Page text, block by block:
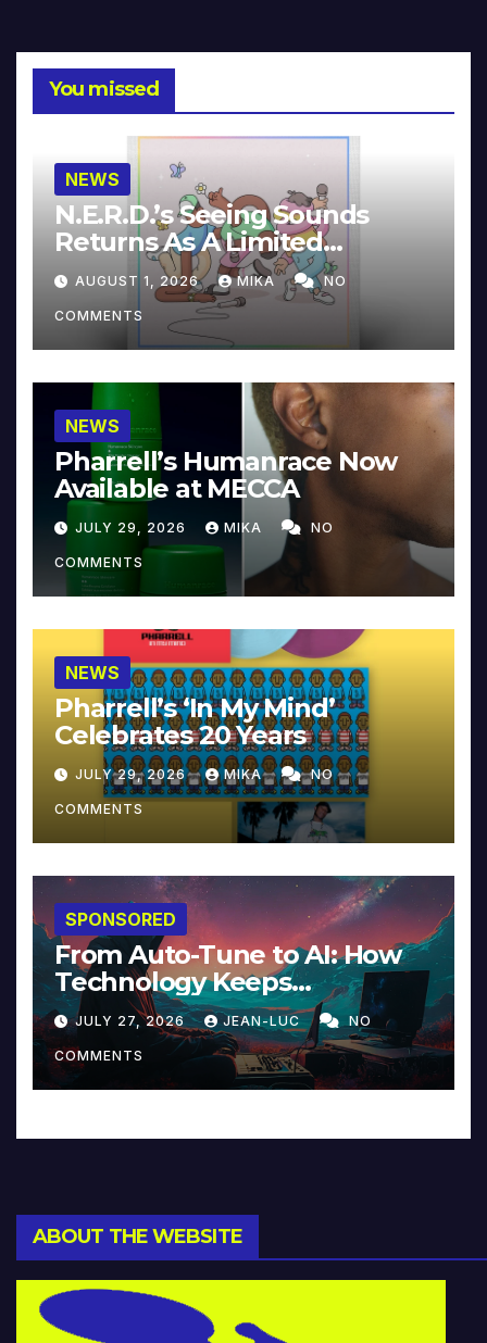
You missed
NEWS
N.E.R.D.’s Seeing Sounds
Returns As A Limited
Collector’s Edition
AUGUST 1, 2026 MIKA NO
COMMENTS
NEWS
Pharrell’s Humanrace Now
Available at MECCA
JULY 29, 2026 MIKA NO
COMMENTS
NEWS
Pharrell’s ‘In My Mind’
Celebrates 20 Years
JULY 29, 2026 MIKA NO
COMMENTS
SPONSORED
From Auto-Tune to AI: How
Technology Keeps
Reinventing Intimacy in
Music and Beyond
JULY 27, 2026 JEAN-LUC NO
COMMENTS
ABOUT THE WEBSITE